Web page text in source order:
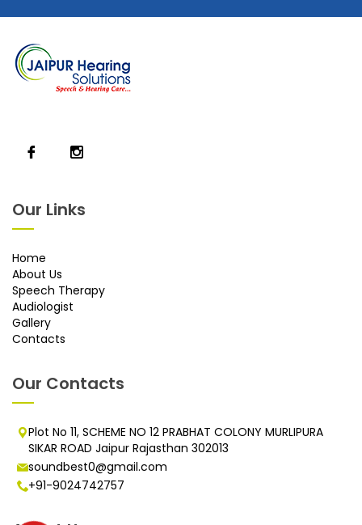
Our Links
Home
About Us
Speech Therapy
Audiologist
Gallery
Contacts
Our Contacts
Plot No 11, SCHEME NO 12 PRABHAT COLONY MURLIPURA
SIKAR ROAD Jaipur Rajasthan 302013
soundbest0@gmail.com
+91-9024742757